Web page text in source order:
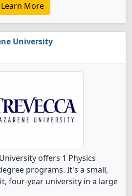
Learn More
University
offers 1 Physics
programs. It's a small,
four-year university in a large